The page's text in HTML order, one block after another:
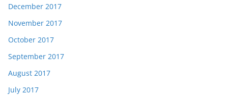
December 2017
November 2017
October 2017
September 2017
August 2017
July 2017